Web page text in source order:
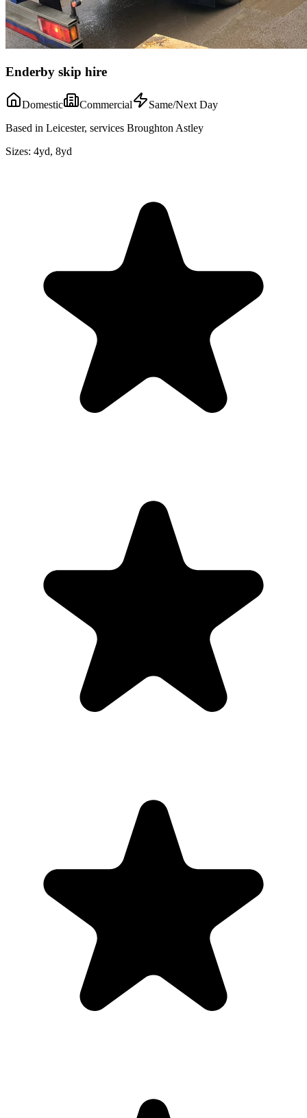
Enderby skip hire
Domestic Commercial
Same/Next Day
Based in Leicester, services Broughton Astley
Sizes: 4yd, 8yd